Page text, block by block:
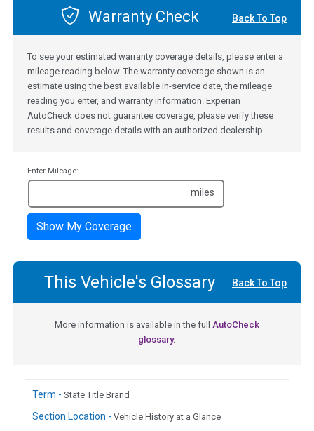
Warranty Check Back To Top
To see your estimated warranty coverage details, please enter a
mileage reading below. The warranty coverage shown is an
estimate using the best available in-service date, the mileage
reading you enter, and warranty information. Experian
AutoCheck does not guarantee coverage, please verify these
results and coverage details with an authorized dealership.
Enter Mileage:
miles
Show My Coverage
This Vehicle's Glossary Back To Top
More information is available in the full AutoCheck
glossary.
Term - State Title Brand
Section Location - Vehicle History at a Glance